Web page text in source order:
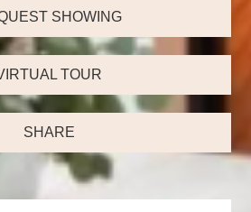
SHOWING
TOUR
SHARE